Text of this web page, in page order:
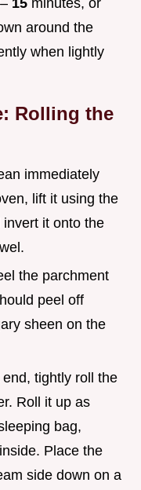
around the
when lightly
Rolling the
immediately
lift it using the
it onto the
the parchment
peel off
sheen on the
tightly roll the
Roll it up as
bag,
Place the
side down on a